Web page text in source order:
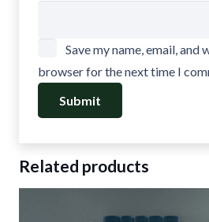
Save my name, email, and
browser for the next time I
Related products